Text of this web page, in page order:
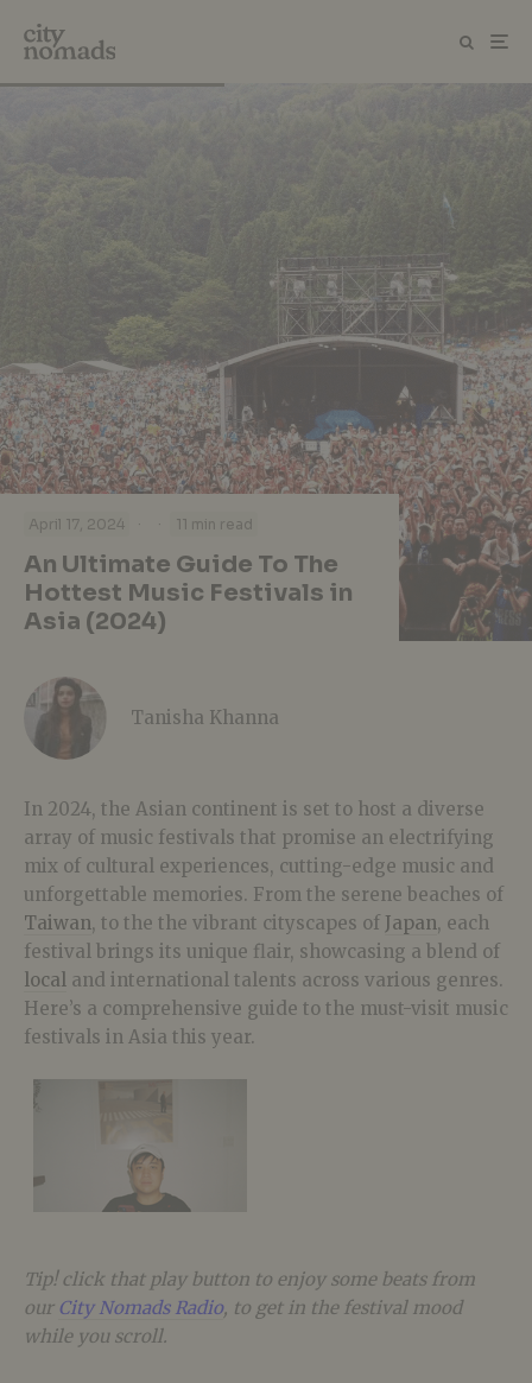
April 17, 2024 · · 11 min read
An Ultimate Guide To The
Hottest Music Festivals in
Asia (2024)
Tanisha Khanna
In 2024, the Asian continent is set to host a diverse
array of music festivals that promise an electrifying
mix of cultural experiences, cutting-edge music and
unforgettable memories. From the serene beaches of
Taiwan, to the the vibrant cityscapes of Japan, each
festival brings its unique flair, showcasing a blend of
local and international talents across various genres.
Here’s a comprehensive guide to the must-visit music
festivals in Asia this year.
Tip! click that play button to enjoy some beats from
our City Nomads Radio, to get in the festival mood
while you scroll.